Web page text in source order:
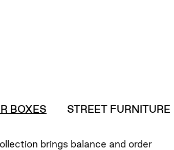
BOXES STREET FURNITURE
brings balance and order